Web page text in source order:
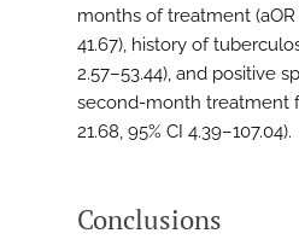
months of treatment (aOR
41.67), history of
2.57–53.44), and positive
second-month treatment
21.68, 95% CI 4.39–107.04).
Conclusions